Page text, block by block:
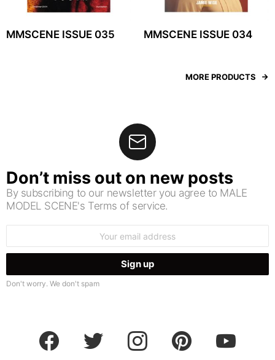
MMSCENE ISSUE 035 MMSCENE ISSUE 034
MORE PRODUCTS
Don’t miss out on new posts
By subscribing to our newsletter you agree to MALE
MODEL SCENE's Terms of service.
Don't worry. We don't spam
facebook twitter instagram pinterest youtube